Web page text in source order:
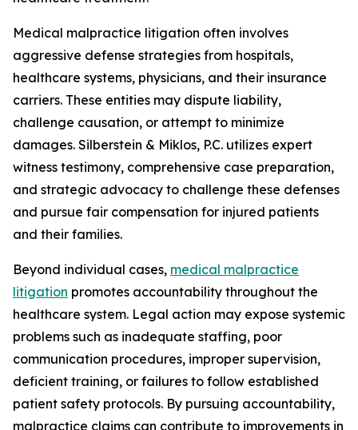
Medical malpractice litigation often involves
aggressive defense strategies from hospitals,
healthcare systems, physicians, and their insurance
carriers. These entities may dispute liability,
challenge causation, or attempt to minimize
damages. Silberstein & Miklos, P.C. utilizes expert
witness testimony, comprehensive case preparation,
and strategic advocacy to challenge these defenses
and pursue fair compensation for injured patients
and their families.
Beyond individual cases, medical malpractice
litigation promotes accountability throughout the
healthcare system. Legal action may expose systemic
problems such as inadequate staffing, poor
communication procedures, improper supervision,
deficient training, or failures to follow established
patient safety protocols. By pursuing accountability,
malpractice claims can contribute to improvements in